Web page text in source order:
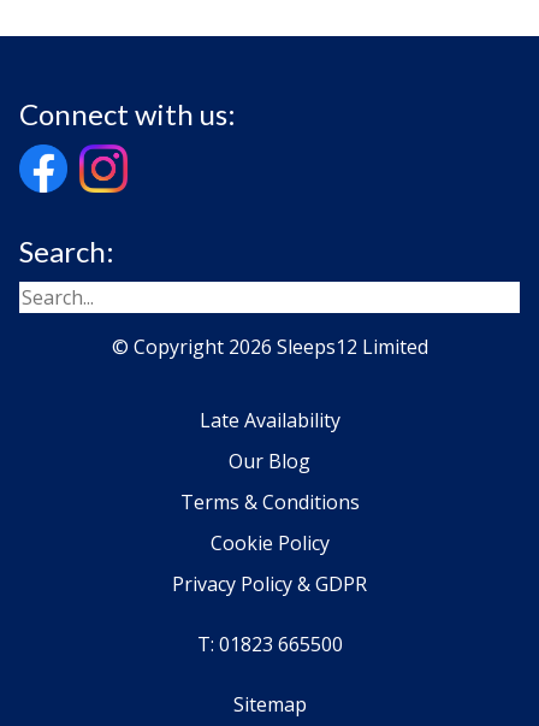
Connect with us:
Search:
© Copyright 2026 Sleeps12 Limited
Late Availability
Our Blog
Terms & Conditions
Cookie Policy
Privacy Policy & GDPR
T: 01823 665500
Sitemap